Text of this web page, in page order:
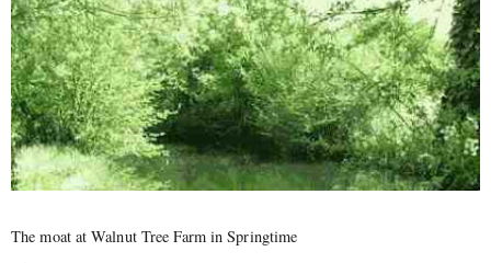
The moat at Walnut Tree Farm in Springtime